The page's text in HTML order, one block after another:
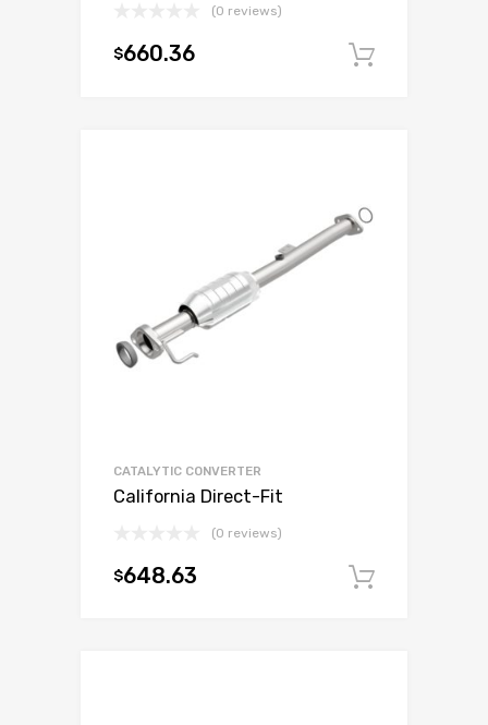
(0 reviews)
$660.36
CATALYTIC CONVERTER
California Direct-Fit
(0 reviews)
$648.63